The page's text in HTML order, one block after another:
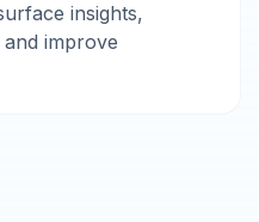
insights,
improve